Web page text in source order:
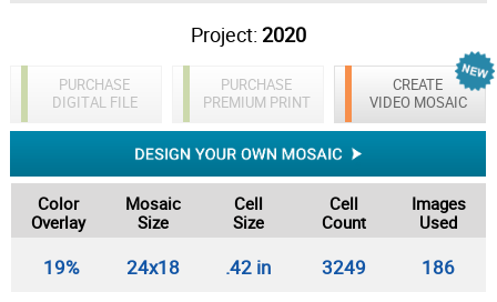
Project: 2020
PURCHASE
DIGITAL FILE
CREATE
VIDEO MOSAIC
PURCHASE
PREMIUM PRINT
Color
Overlay
Mosaic
Size
Cell
Size
Cell
Count
Images
Used
19% 24x18 .42 in 3249 186